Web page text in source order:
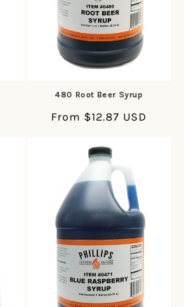
480 Root Beer Syrup
Regular
From $12.87 USD